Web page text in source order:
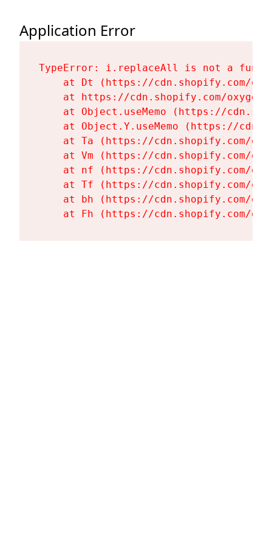
Application Error
TypeError: i.replaceAll is not a
at Dt (https://cdn.shopify.com/
at https://cdn.shopify.com/
at Object.useMemo (https://
at Object.Y.useMemo (https://
at Ta (https://cdn.shopify.com/
at Vm (https://cdn.shopify.com/
at nf (https://cdn.shopify.com/
at Tf (https://cdn.shopify.com/
at bh (https://cdn.shopify.com/
at Fh (https://cdn.shopify.com/